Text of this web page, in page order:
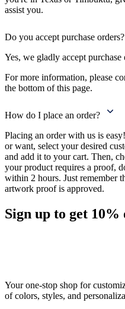
assist you.
Do you accept purchase orders?
Yes, we gladly accept purchase
For more information, please
the bottom of this page.
How do I place an order?
Placing an order with us is
or want, select your desired
and add it to your cart. Then,
your product requires a proof,
within 2 hours. Just remember
artwork proof is approved.
Sign up to get 10%
Your one-stop shop for
of colors, styles, and